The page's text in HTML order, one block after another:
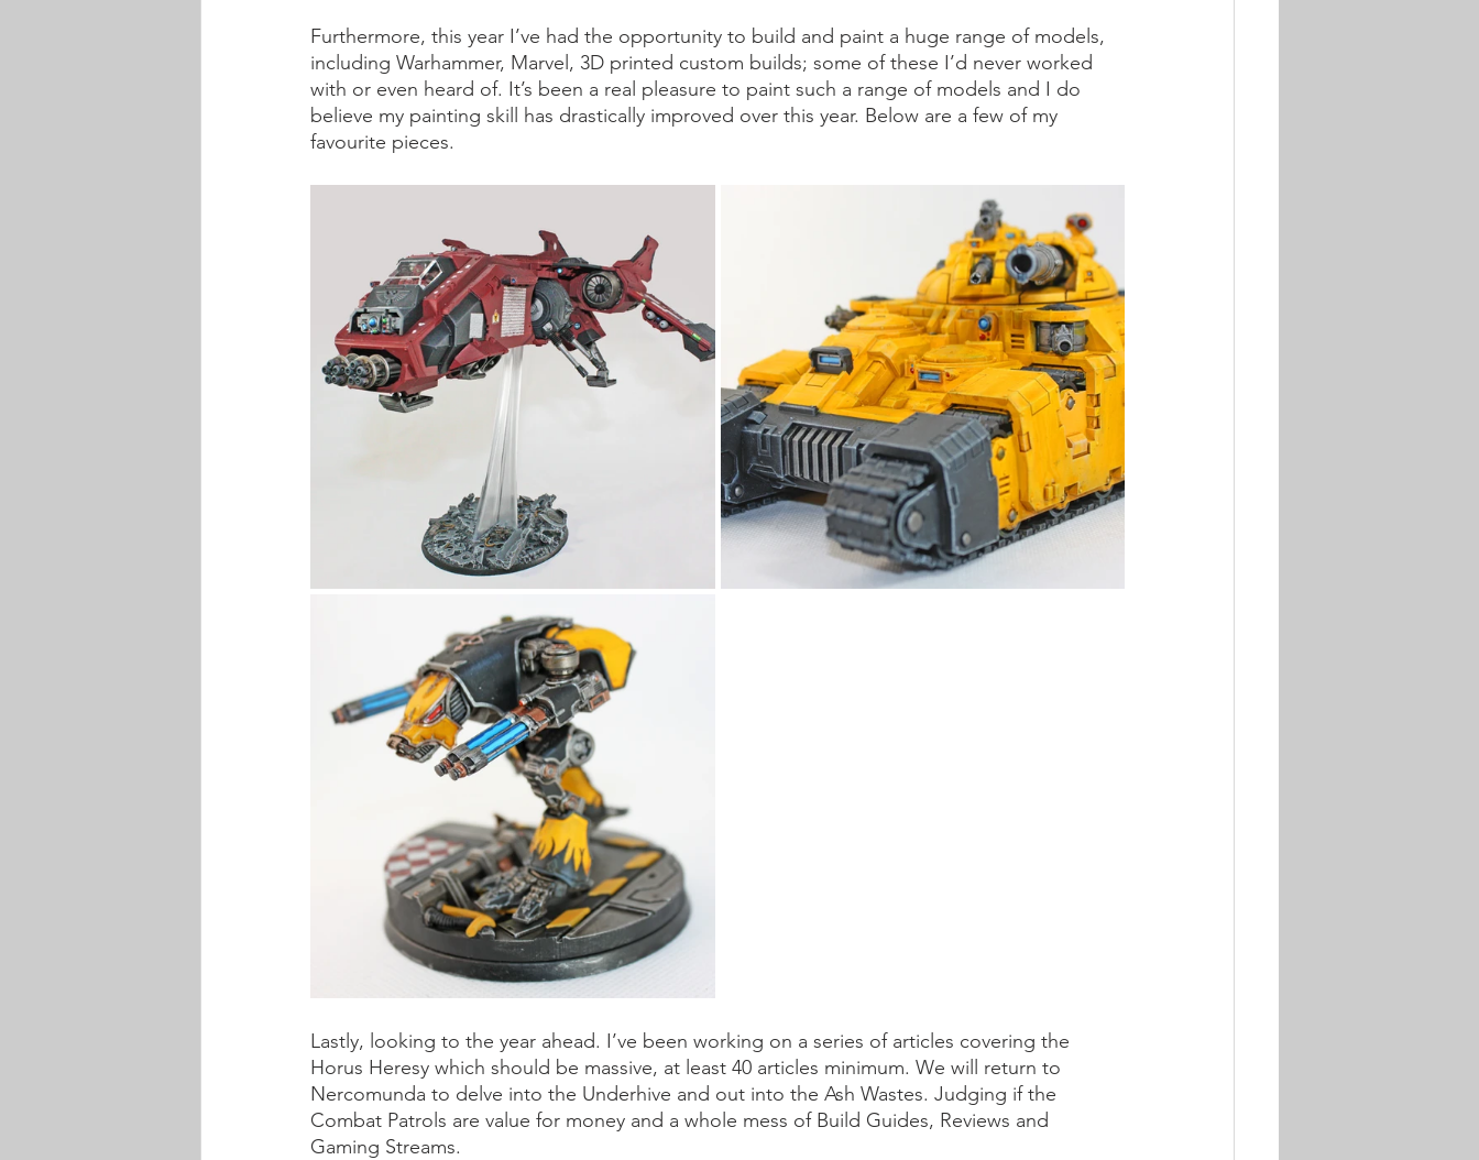
Furthermore, this year I’ve had the opportunity to build and paint a huge range of models,
including Warhammer, Marvel, 3D printed custom builds; some of these I’d never worked
with or even heard of. It’s been a real pleasure to paint such a range of models and I do
believe my painting skill has drastically improved over this year. Below are a few of my
favourite pieces.
Lastly, looking to the year ahead. I’ve been working on a series of articles covering the
Horus Heresy which should be massive, at least 40 articles minimum. We will return to
Nercomunda to delve into the Underhive and out into the Ash Wastes. Judging if the
Combat Patrols are value for money and a whole mess of Build Guides, Reviews and
Gaming Streams.